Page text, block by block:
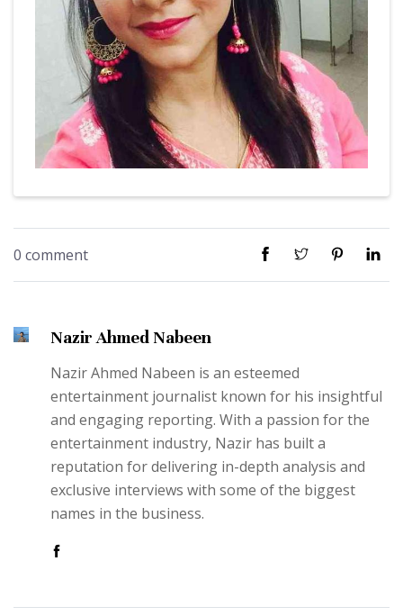
0 comment
Nazir Ahmed Nabeen
Nazir Ahmed Nabeen is an esteemed
entertainment journalist known for his insightful
and engaging reporting. With a passion for the
entertainment industry, Nazir has built a
reputation for delivering in-depth analysis and
exclusive interviews with some of the biggest
names in the business.